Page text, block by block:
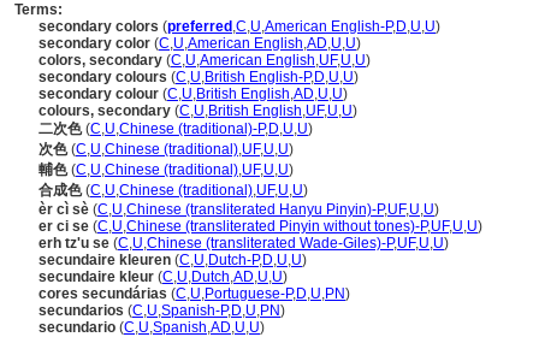
Terms:
secondary colors (preferred ,C,U,American English-P,D,U,U)
secondary color (C,U,American English,AD,U,U)
colors, secondary (C,U,American English,UF,U,U)
secondary colours (C,U,British English-P,D,U,U)
secondary colour (C,U,British English,AD,U,U)
colours, secondary (C,U,British English,UF,U,U)
二次色(C,U,Chinese (traditional)-P,D,U,U)
次色(C,U,Chinese (traditional),UF,U,U)
輔色(C,U,Chinese (traditional),UF,U,U)
合成色(C,U,Chinese (traditional),UF,U,U)
èr cì sè (C,U,Chinese (transliterated Hanyu Pinyin)-P,UF,U,U)
er ci se (C,U,Chinese (transliterated Pinyin without tones)-P,UF,U,U)
erh tz'u se (C,U,Chinese (transliterated Wade-Giles)-P,UF,U,U)
secundaire kleuren (C,U,Dutch-P,D,U,U)
secundaire kleur (C,U,Dutch,AD,U,U)
cores secundárias (C,U,Portuguese-P,D,U,PN)
secundarios (C,U,Spanish-P,D,U,PN)
secundario (C,U,Spanish,AD,U,U)